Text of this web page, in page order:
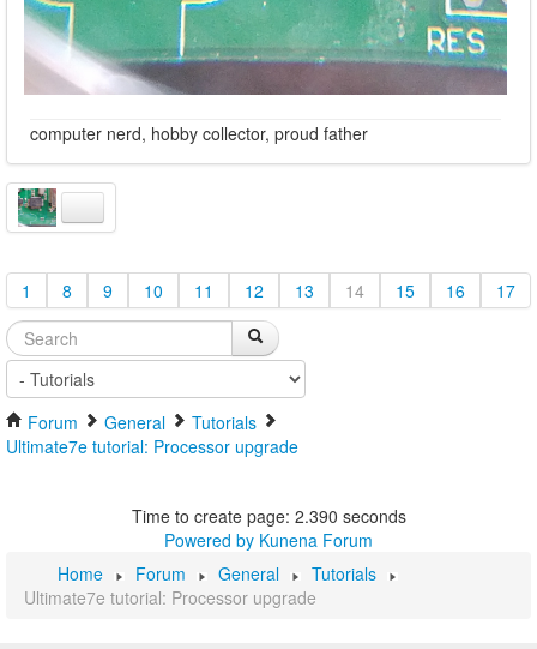
computer nerd, hobby collector, proud father
1 8 9 10 11 12 13 14 15 16 17
Forum General
Tutorials
Ultimate7e tutorial: Processor upgrade
Time to create page: 2.390 seconds
Powered by Kunena Forum
Home
Forum General
Tutorials
Ultimate7e tutorial: Processor upgrade